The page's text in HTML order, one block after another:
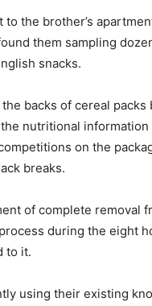
to the brother’s
them sampling
snacks.
backs of cereal packs
nutritional information
on the
breaks.
of complete removal
during the eight
to it.
using their existing